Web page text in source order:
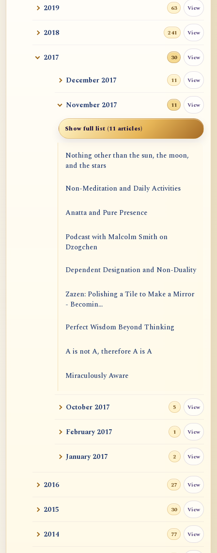
2019 63 View
2018 241 View
2017 30 View
December 2017 11 View
November 2017 11 View
Show full list (11 articles)
Nothing other than the sun, the moon,
and the stars
Non-Meditation and Daily Activities
Anatta and Pure Presence
Podcast with Malcolm Smith on
Dzogchen
Dependent Designation and Non-Duality
Zazen: Polishing a Tile to Make a Mirror
- Becomin...
Perfect Wisdom Beyond Thinking
A is not A, therefore A is A
Miraculously Aware
October 2017 5 View
February 2017 1 View
January 2017 2 View
2016 27 View
2015 30 View
2014 77 View